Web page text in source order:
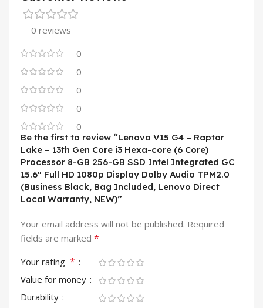
0 reviews
0
0
0
0
0
Be the first to review “Lenovo V15 G4 – Raptor
Lake – 13th Gen Core i3 Hexa-core (6 Core)
Processor 8-GB 256-GB SSD Intel Integrated GC
15.6″ Full HD 1080p Display Dolby Audio TPM2.0
(Business Black, Bag Included, Lenovo Direct
Local Warranty, NEW)”
Your email address will not be published. Required
fields are marked *
Your rating *
Value for money
Durability